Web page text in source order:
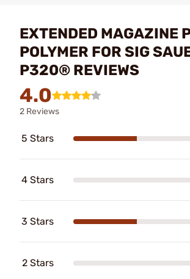
EXTENDED MAGAZINE
POLYMER FOR SIG
P320® REVIEWS
4.0
2 Reviews
5 Stars
4 Stars
3 Stars
2 Stars